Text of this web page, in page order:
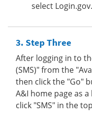
select Login.gov.
Step Three
After logging in to
(SMS)" from the
then click the "Go"
A&I home page as a
click "SMS" in the